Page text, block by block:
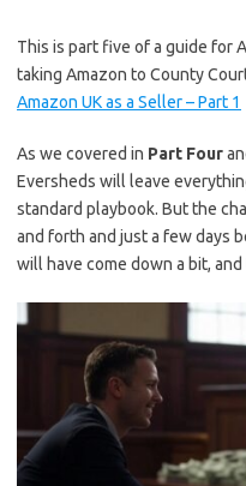
This is part five of a guide for
taking Amazon to County
Amazon UK as a Seller – Part 1
As we covered in Part Four
Eversheds will leave
standard playbook. But the
and forth and just a few days
will have come down a bit,